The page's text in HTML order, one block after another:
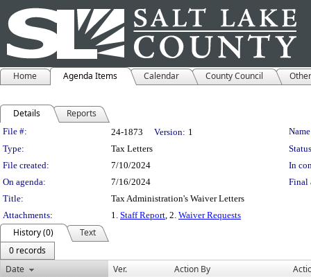
Home Agenda Items Calendar County Council
Details Reports
Legislation Details
File #: 24-1873 Version: 1
Type:
Tax Letters
File created:
7/10/2024
In
On agenda:
7/16/2024
Final
Title:
Tax Administration's Waiver Letters
Attachments:
1. Staff Report, 2. Waiver Requests
History (0)
Text
0 records
Date
Ver. Action By